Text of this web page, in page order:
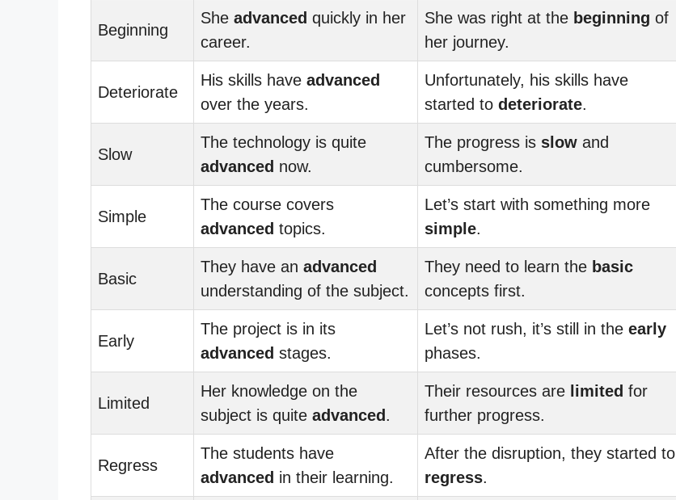
Beginning
She advanced quickly in her
career.
She was right at the beginning of
her journey.
Deteriorate
His skills have advanced
over the years.
Unfortunately, his skills have
started to deteriorate.
Slow
The technology is quite
advanced now.
The progress is slow and
cumbersome.
Simple
The course covers
advanced topics.
Let’s start with something more
simple.
Basic
They have an advanced
understanding of the subject.
They need to learn the basic
concepts first.
Early
The project is in its
advanced stages.
Let’s not rush, it’s still in the early
phases.
Limited
Her knowledge on the
subject is quite advanced.
Their resources are limited for
further progress.
Regress
The students have
advanced in their learning.
After the disruption, they started to
regress.